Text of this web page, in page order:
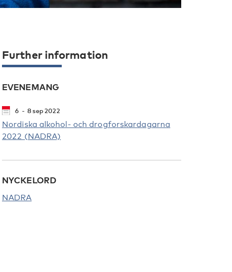
Further information
EVENEMANG
6 8sep2022
Nordiska alkohol- och drogforskardagarna
2022 (NADRA)
NYCKELORD
NADRA